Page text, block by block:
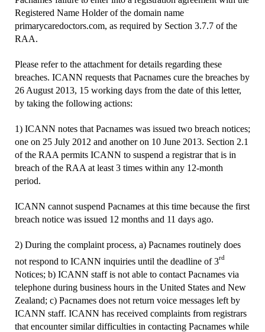
Registered Name Holder of the domain name
primarycaredoctors.com, as required by Section 3.7.7 of the
RAA.
Please refer to the attachment for details regarding these
breaches. ICANN requests that Pacnames cure the breaches by
26 August 2013, 15 working days from the date of this letter,
by taking the following actions:
1) ICANN notes that Pacnames was issued two breach notices;
one on 25 July 2012 and another on 10 June 2013. Section 2.1
of the RAA permits ICANN to suspend a registrar that is in
breach of the RAA at least 3 times within any 12-month
period.
ICANN cannot suspend Pacnames at this time because the first
breach notice was issued 12 months and 11 days ago.
2) During the complaint process, a) Pacnames routinely does
not respond to ICANN inquiries until the deadline of 3rd
Notices; b) ICANN staff is not able to contact Pacnames via
telephone during business hours in the United States and New
Zealand; c) Pacnames does not return voice messages left by
ICANN staff. ICANN has received complaints from registrars
that encounter similar difficulties in contacting Pacnames while